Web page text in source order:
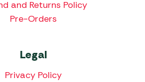
and Returns Policy
Pre-Orders
Legal
Privacy Policy